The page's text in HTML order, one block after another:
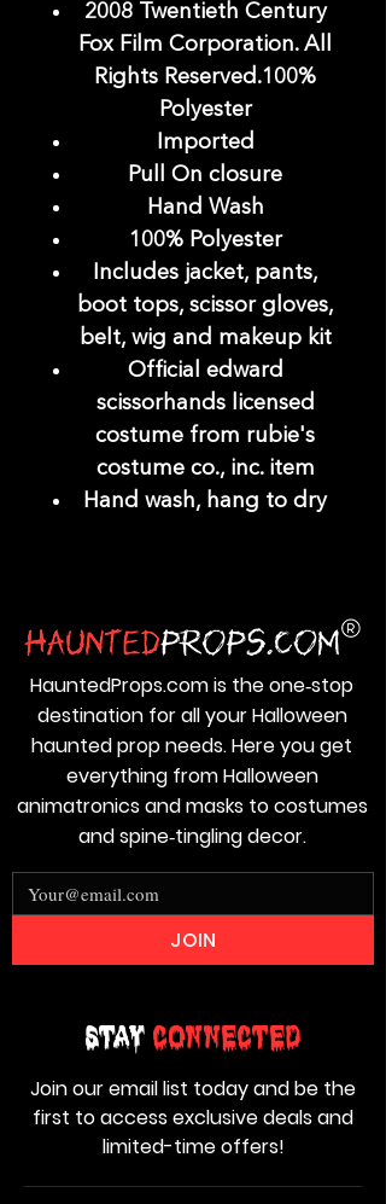
2008 Twentieth Century
Fox Film Corporation. All
Rights Reserved.100%
Polyester
Imported
Pull On closure
Hand Wash
100% Polyester
Includes jacket, pants,
boot tops, scissor gloves,
belt, wig and makeup kit
Official edward
scissorhands licensed
costume from rubie's
costume co., inc. item
Hand wash, hang to dry
Stay Connected
Join our email list today and be the
first to access exclusive deals and
limited-time offers!
HauntedProps.com is the one‑stop
destination for all your Halloween
haunted prop needs. Here you get
everything from Halloween
animatronics and masks to costumes
and spine‑tingling decor.
JOIN